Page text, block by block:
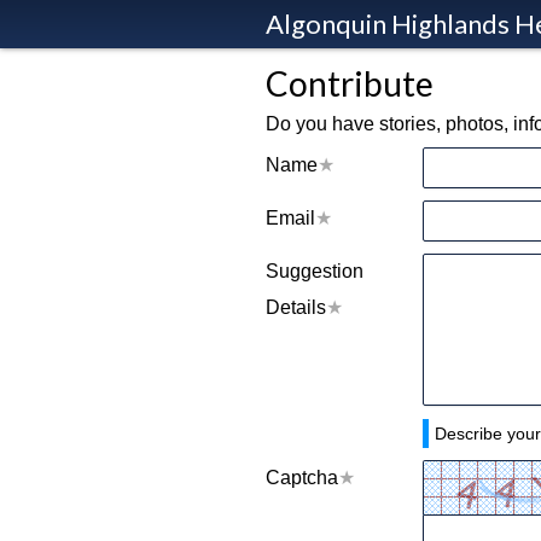
Algonquin Highlands
Contribute
Do you have stories, photos,
Name
Email
Suggestion
Details
Describe
Captcha